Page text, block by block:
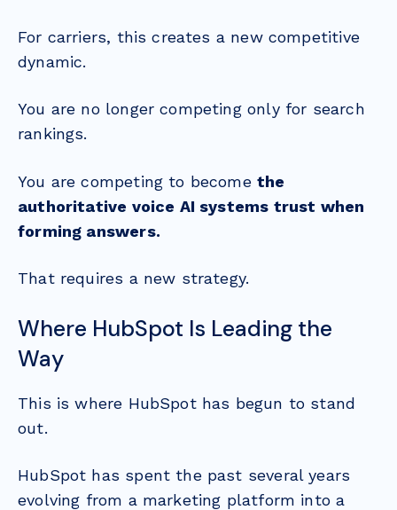
For carriers, this creates a new competitive
dynamic.
You are no longer competing only for search
rankings.
You are competing to becomethe
authoritative voice AI systems trust when
forming answers.
That requires a new strategy.
Where HubSpot Is Leading the
Way
This is where HubSpot has begun to stand
out.
HubSpot has spent the past several years
evolving from a marketing platform into a